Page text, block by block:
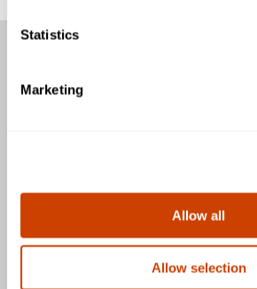
Statistics
Marketing
Allow all
Allow selection
Business & Community
Download the DFW Airport app